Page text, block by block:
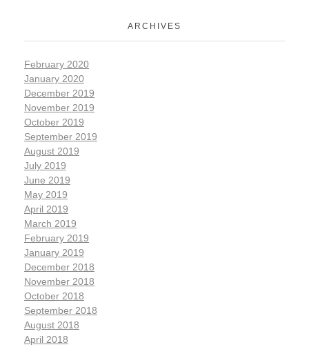
ARCHIVES
February 2020
January 2020
December 2019
November 2019
October 2019
September 2019
August 2019
July 2019
June 2019
May 2019
April 2019
March 2019
February 2019
January 2019
December 2018
November 2018
October 2018
September 2018
August 2018
April 2018